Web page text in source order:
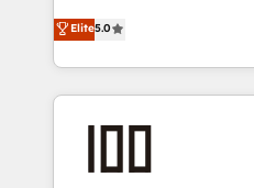
projects • Clients in 30+
technology for integrations
expertise across Latin
Europe, with teams across
we combine local insight
help businesses grow
end solutions that
Elite5.0